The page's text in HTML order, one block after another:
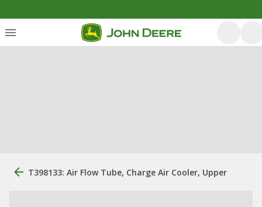
T398133: Air Flow Tube, Charge Air Cooler, Upper